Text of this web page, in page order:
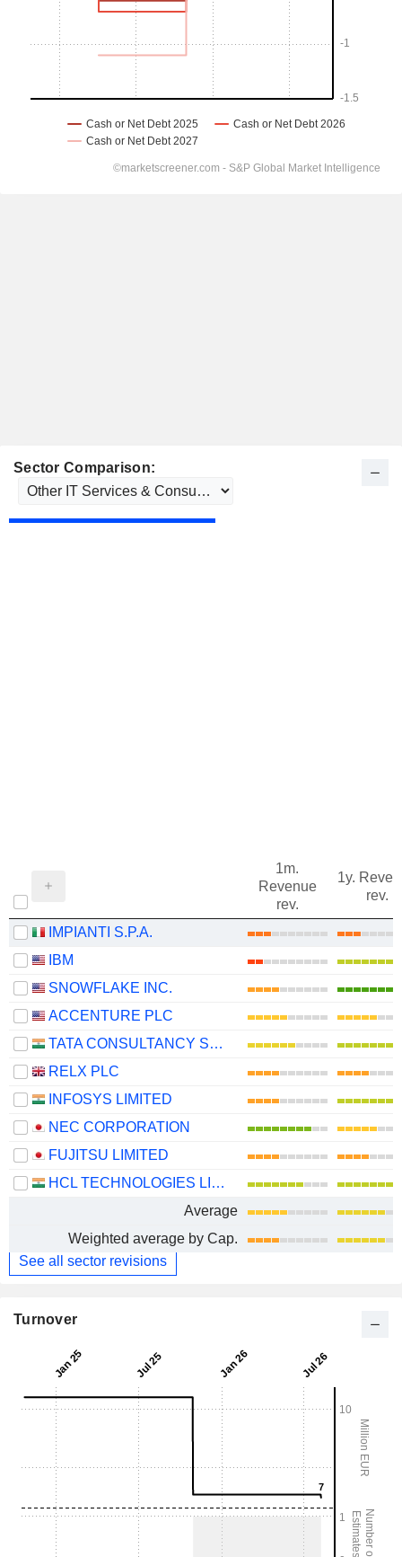
Sector Comparison:
1m.
Revenue
rev.
1y.
rev.
IMPIANTI S.P.A.
IBM
SNOWFLAKE INC.
ACCENTURE PLC
TATA CONSULTANCY SERVICES LTD.
RELX PLC
INFOSYS LIMITED
NEC CORPORATION
FUJITSU LIMITED
HCL TECHNOLOGIES LIMITED
Average
Weighted average by Cap.
See all sector revisions
Turnover